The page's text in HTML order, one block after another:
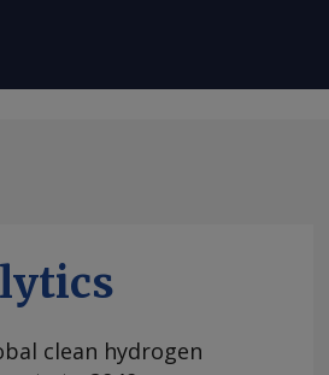
clean hydrogen